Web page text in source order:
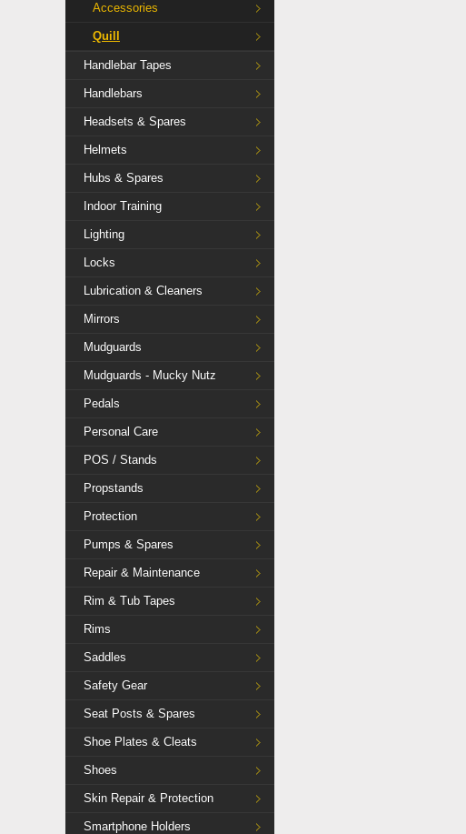
Accessories
Quill
Handlebar Tapes
Handlebars
Headsets & Spares
Helmets
Hubs & Spares
Indoor Training
Lighting
Locks
Lubrication & Cleaners
Mirrors
Mudguards
Mudguards - Mucky Nutz
Pedals
Personal Care
POS / Stands
Propstands
Protection
Pumps & Spares
Repair & Maintenance
Rim & Tub Tapes
Rims
Saddles
Safety Gear
Seat Posts & Spares
Shoe Plates & Cleats
Shoes
Skin Repair & Protection
Smartphone Holders